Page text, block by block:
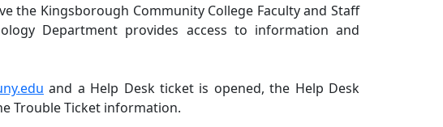
the Kingsborough Community College Faculty and Staff
Department provides access to information and
and a Help Desk ticket is opened, the Help Desk
Trouble Ticket information.